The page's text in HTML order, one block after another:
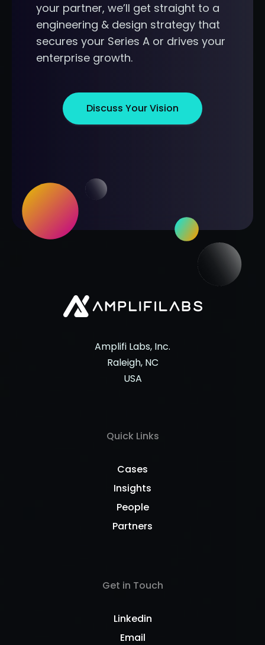
your partner, we’ll get straight to a
engineering & design strategy that
secures your Series A or drives your
enterprise growth.
Discuss Your Vision
Amplifi Labs, Inc.
Raleigh, NC
USA
Quick Links
Cases
Insights
People
Partners
Get in Touch
Linkedin
Email